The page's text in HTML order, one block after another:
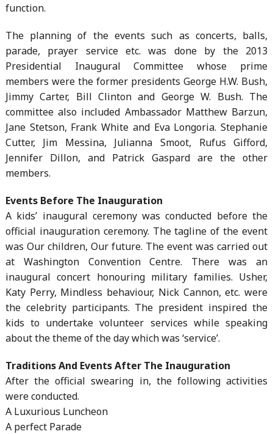
function.
The planning of the events such as concerts, balls,
parade, prayer service etc. was done by the 2013
Presidential Inaugural Committee whose prime
members were the former presidents George H.W. Bush,
Jimmy Carter, Bill Clinton and George W. Bush. The
committee also included Ambassador Matthew Barzun,
Jane Stetson, Frank White and Eva Longoria. Stephanie
Cutter, Jim Messina, Julianna Smoot, Rufus Gifford,
Jennifer Dillon, and Patrick Gaspard are the other
members.
Events Before The Inauguration
A kids’ inaugural ceremony was conducted before the
official inauguration ceremony. The tagline of the event
was Our children, Our future. The event was carried out
at Washington Convention Centre. There was an
inaugural concert honouring military families. Usher,
Katy Perry, Mindless behaviour, Nick Cannon, etc. were
the celebrity participants. The president inspired the
kids to undertake volunteer services while speaking
about the theme of the day which was ‘service’.
Traditions And Events After The Inauguration
After the official swearing in, the following activities
were conducted.
A Luxurious Luncheon
A perfect Parade